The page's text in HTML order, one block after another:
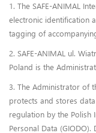
1. The SAFE-ANIMAL
electronic identification
tagging of
2. SAFE-ANIMAL ul.
Poland is the
3. The Administrator of
protects and stores
regulation by the Polish
Personal Data (GIODO).